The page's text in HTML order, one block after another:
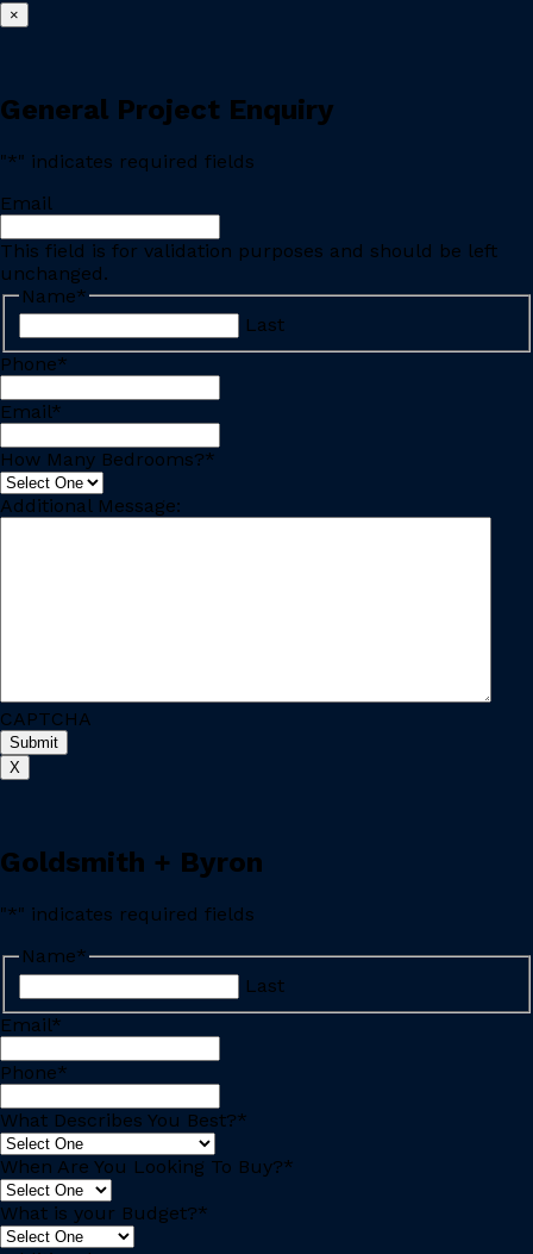
×
General Project Enquiry
"*" indicates required fields
Email
This field is for validation purposes and should be left
unchanged.
Name*
Last
Phone*
Email*
How Many Bedrooms?*
Additional Message:
CAPTCHA
X
Goldsmith + Byron
"*" indicates required fields
Name*
Last
Email*
Phone*
What Describes You Best?*
When Are You Looking To Buy?*
What is your Budget?*